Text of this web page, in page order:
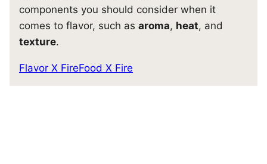
components you should consider when it
comes to flavor, such as aroma, heat, and
texture.
Flavor X FireFood X Fire